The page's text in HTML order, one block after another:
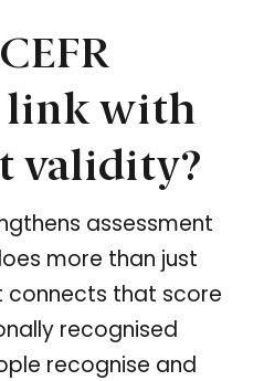
link with
validity?
assessment
more than just
connects that score
recognised
recognise and